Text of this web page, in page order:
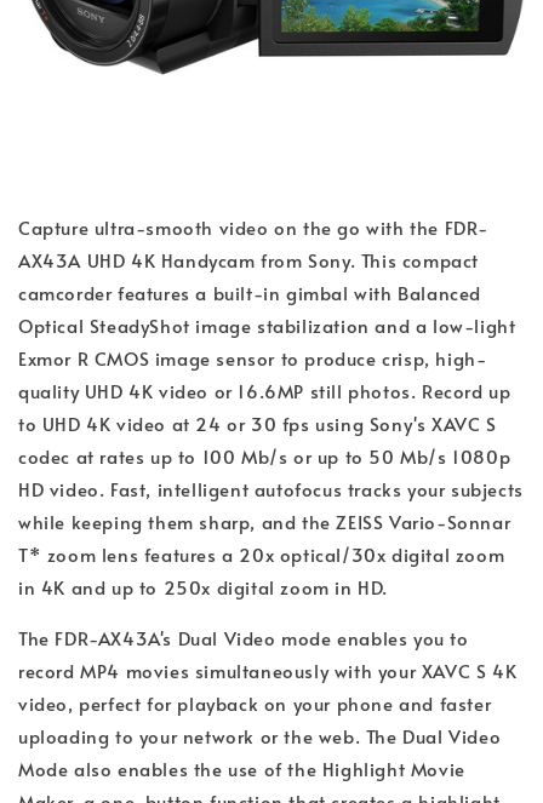
Capture ultra-smooth video on the go with the FDR-
AX43A UHD 4K Handycam from Sony. This compact
camcorder features a built-in gimbal with Balanced
Optical SteadyShot image stabilization and a low-light
Exmor R CMOS image sensor to produce crisp, high-
quality UHD 4K video or 16.6MP still photos. Record up
to UHD 4K video at 24 or 30 fps using Sony's XAVC S
codec at rates up to 100 Mb/s or up to 50 Mb/s 1080p
HD video. Fast, intelligent autofocus tracks your subjects
while keeping them sharp, and the ZEISS Vario-Sonnar
T* zoom lens features a 20x optical/30x digital zoom
in 4K and up to 250x digital zoom in HD.
The FDR-AX43A's Dual Video mode enables you to
record MP4 movies simultaneously with your XAVC S 4K
video, perfect for playback on your phone and faster
uploading to your network or the web. The Dual Video
Mode also enables the use of the Highlight Movie